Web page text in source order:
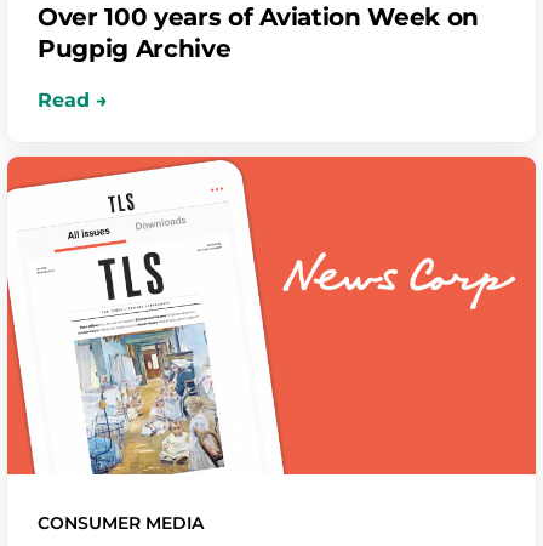
Over 100 years of Aviation Week on
Pugpig Archive
CONSUMER MEDIA